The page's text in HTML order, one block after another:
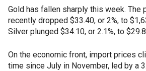
Gold has fallen sharply this week. The
recently dropped $33.40, or 2%, to
Silver plunged $34.10, or 2.1%, to
On the economic front, import prices
time since July in November, led by a